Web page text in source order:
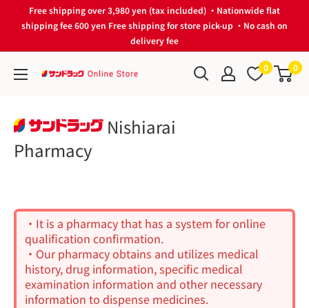
Free shipping over 3,980 yen (tax included) ・Nationwide flat
shipping fee 600 yen Free shipping for store pick-up ・No cash on
delivery fee
サ
ラ
ッ
0 0
Nishiarai
Pharmacy
・It is a pharmacy that has a system for online
qualification confirmation.
・Our pharmacy obtains and utilizes medical
history, drug information, specific medical
examination information and other necessary
information to dispense medicines.